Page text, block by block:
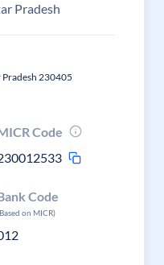
Pradesh
230405
Code
Code
on MICR)